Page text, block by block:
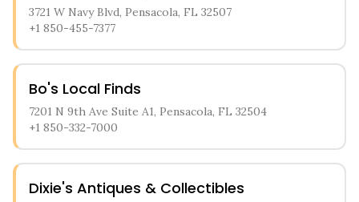
3721 W Navy Blvd, Pensacola, FL 32507
+1 850-455-7377
Bo's Local Finds
7201 N 9th Ave Suite A1, Pensacola, FL 32504
+1 850-332-7000
Dixie's Antiques & Collectibles